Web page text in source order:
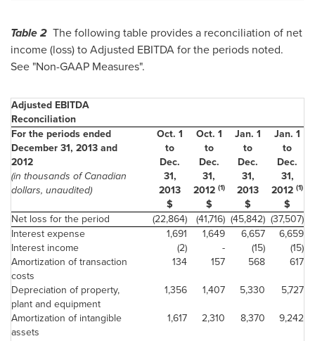
Table 2 The following table provides a reconciliation of net
income (loss) to Adjusted EBITDA for the periods noted.
See "Non-GAAP Measures".
Adjusted EBITDA
Reconciliation
For the periods ended
December 31, 2013 and
2012
(in thousands of Canadian
dollars, unaudited)
Oct. 1
to
Dec.
31,
2013
$
Oct. 1
to
Dec.
31,
2012 (1)
$
Jan. 1
to
Dec.
31,
2013
$
Jan. 1
to
Dec.
31,
2012 (1)
$
Net loss for the period
(22,864) (41,716) (45,842) (37,507)
Interest expense
1,691 1,649 6,657
6,659
Interest income
(2) - (15)
(15)
Amortization of transaction
costs
134 157 568
617
Depreciation of property,
plant and equipment
1,356 1,407 5,330
5,727
Amortization of intangible
assets
1,617 2,310 8,370
9,242